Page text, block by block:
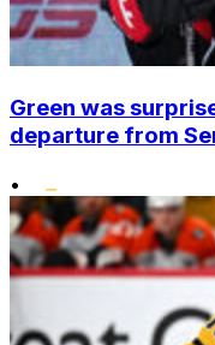
Green was
departure from
•